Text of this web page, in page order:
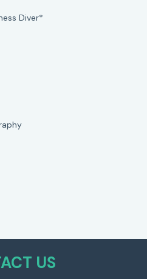
Diver*
US